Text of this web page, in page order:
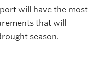
will have the most
that will
season.